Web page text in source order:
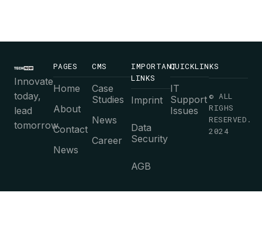
Innovate
today,
lead
tomorrow.
PAGES
Home
About
Contact
News
CMS
Case
Studies
News
Career
IMPORTANT
LINKS
Imprint
Data
Security
AGB
QUICKLINKS
IT
Support
Issues
© ALL
RIGHS
RESERVED.
2024